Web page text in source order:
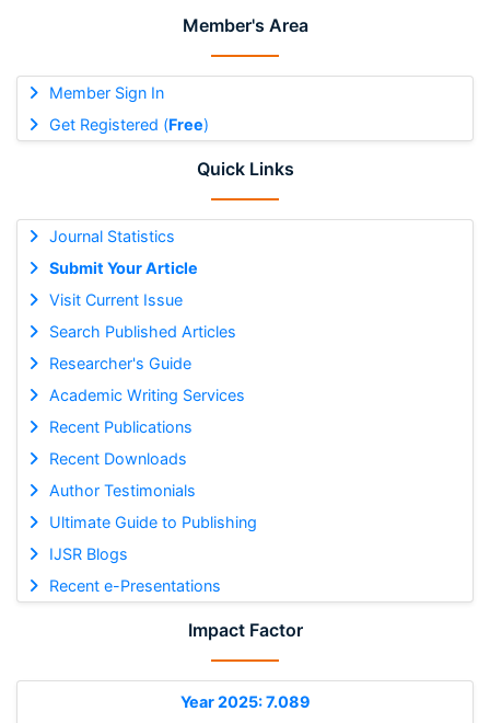
Member's Area
Member Sign In
Get Registered (Free)
Quick Links
Journal Statistics
Submit Your Article
Visit Current Issue
Search Published Articles
Researcher's Guide
Academic Writing Services
Recent Publications
Recent Downloads
Author Testimonials
Ultimate Guide to Publishing
IJSR Blogs
Recent e-Presentations
Impact Factor
Year 2025: 7.089